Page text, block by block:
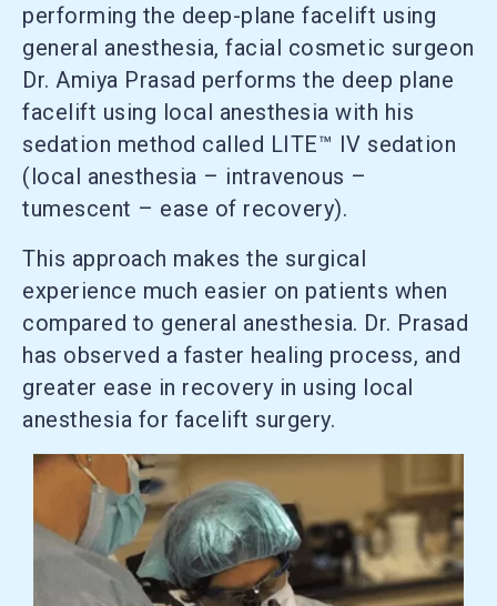
performing the deep-plane facelift using
general anesthesia, facial cosmetic surgeon
Dr. Amiya Prasad performs the deep plane
facelift using local anesthesia with his
sedation method called LITE™ IV sedation
(local anesthesia – intravenous –
tumescent – ease of recovery).
This approach makes the surgical
experience much easier on patients when
compared to general anesthesia. Dr. Prasad
has observed a faster healing process, and
greater ease in recovery in using local
anesthesia for facelift surgery.